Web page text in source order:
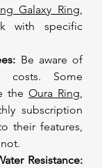
Galaxy Ring,
with specific
Be aware of
costs. Some
the Oura Ring,
subscription
their features,
Resistance: